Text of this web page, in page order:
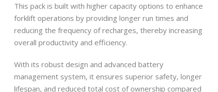
This pack is built with higher capacity options to enhance
forklift operations by providing longer run times and
reducing the frequency of recharges, thereby increasing
overall productivity and efficiency.
With its robust design and advanced battery
management system, it ensures superior safety, longer
lifespan, and reduced total cost of ownership compared